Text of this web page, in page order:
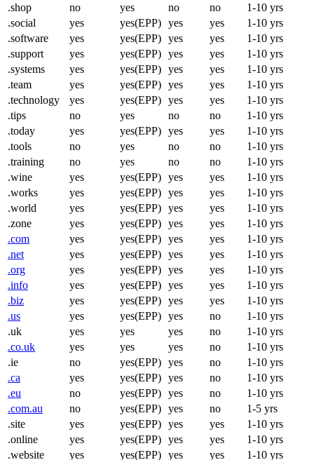
.shop
no yes no no
1-10 yrs
.social
yes yes(EPP) yes yes
1-10 yrs
.software
yes yes(EPP) yes yes
1-10 yrs
.support
yes yes(EPP) yes yes
1-10 yrs
.systems
yes yes(EPP) yes yes
1-10 yrs
.team
yes yes(EPP) yes yes
1-10 yrs
.technology
yes yes(EPP) yes yes
1-10 yrs
.tips
no yes no no
1-10 yrs
.today
yes yes(EPP) yes yes
1-10 yrs
.tools
no yes no no
1-10 yrs
.training
no yes no no
1-10 yrs
.wine
yes yes(EPP) yes yes
1-10 yrs
.works
yes yes(EPP) yes yes
1-10 yrs
.world
yes yes(EPP) yes yes
1-10 yrs
.zone
yes yes(EPP) yes yes
1-10 yrs
.com
yes yes(EPP) yes yes
1-10 yrs
.net
yes yes(EPP) yes yes
1-10 yrs
.org
yes yes(EPP) yes yes
1-10 yrs
.info
yes yes(EPP) yes yes
1-10 yrs
.biz
yes yes(EPP) yes yes
1-10 yrs
.us
yes yes(EPP) yes no
1-10 yrs
.uk
yes yes yes no
1-10 yrs
.co.uk
yes yes yes no
1-10 yrs
.ie
no yes(EPP) yes no
1-10 yrs
.ca
yes yes(EPP) yes no
1-10 yrs
.eu
no yes(EPP) yes no
1-10 yrs
.com.au
no yes(EPP) yes no
1-5 yrs
.site
yes yes(EPP) yes yes
1-10 yrs
.online
yes yes(EPP) yes yes
1-10 yrs
.website
yes yes(EPP) yes yes 1-10 yrs